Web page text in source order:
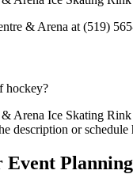
& Arena at (519)
hockey?
Arena Ice Skating
description or schedule